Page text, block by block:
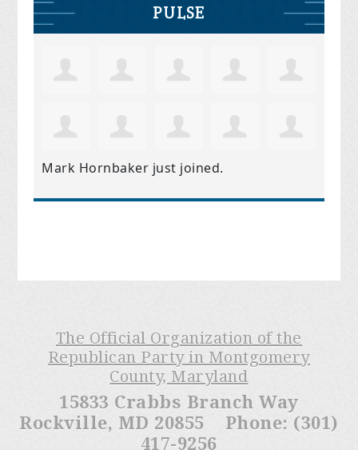
PULSE
Mark Hornbaker just joined.
The Official Organization of the
Republican Party in Montgomery
County, Maryland
15833 Crabbs Branch Way
Rockville, MD 20855 Phone: (301)
417-9256